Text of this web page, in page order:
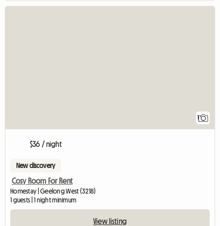
1
$36 / night
New discovery
Cosy Room For Rent
Homestay | Geelong West (3218)
1 guests | 1 night minimum
View listing